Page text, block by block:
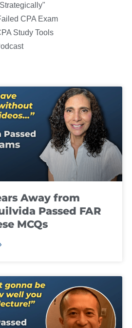
CPA Exam
Study Tools
Away from
Passed FAR
MCQs